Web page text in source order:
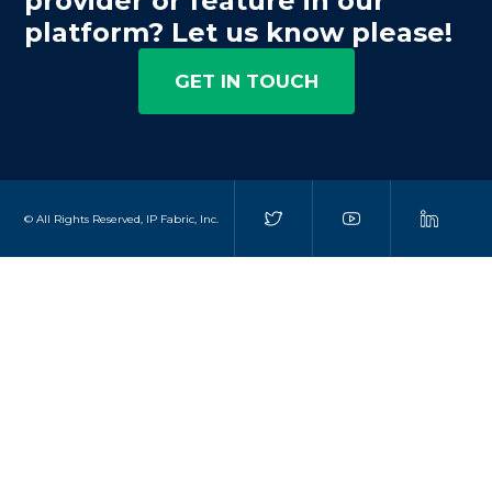
platform? Let us know please!
GET IN TOUCH
© All Rights Reserved, IP Fabric, Inc.